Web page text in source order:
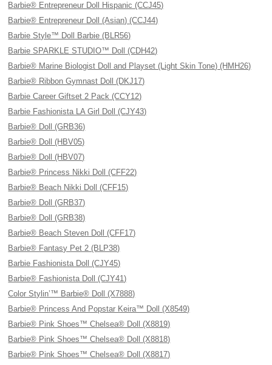
Barbie® Entrepreneur Doll Hispanic (CCJ45)
Barbie® Entrepreneur Doll (Asian) (CCJ44)
Barbie Style™ Doll Barbie (BLR56)
Barbie SPARKLE STUDIO™ Doll (CDH42)
Barbie® Marine Biologist Doll and Playset (Light Skin Tone) (HMH26)
Barbie® Ribbon Gymnast Doll (DKJ17)
Barbie Career Giftset 2 Pack (CCY12)
Barbie Fashionista LA Girl Doll (CJY43)
Barbie® Doll (GRB36)
Barbie® Doll (HBV05)
Barbie® Doll (HBV07)
Barbie® Princess Nikki Doll (CFF22)
Barbie® Beach Nikki Doll (CFF15)
Barbie® Doll (GRB37)
Barbie® Doll (GRB38)
Barbie® Beach Steven Doll (CFF17)
Barbie® Fantasy Pet 2 (BLP38)
Barbie Fashionista Doll (CJY45)
Barbie® Fashionista Doll (CJY41)
Color Stylin’™ Barbie® Doll (X7888)
Barbie® Princess And Popstar Keira™ Doll (X8549)
Barbie® Pink Shoes™ Chelsea® Doll (X8819)
Barbie® Pink Shoes™ Chelsea® Doll (X8818)
Barbie® Pink Shoes™ Chelsea® Doll (X8817)